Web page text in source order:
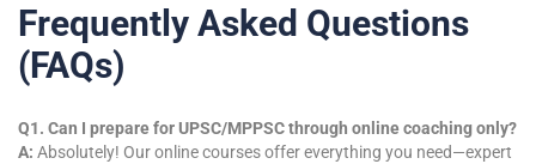
Frequently Asked Questions
(FAQs)
Q1. Can I prepare for UPSC/MPPSC through online coaching only?
A: Absolutely! Our online courses offer everything you need—expert